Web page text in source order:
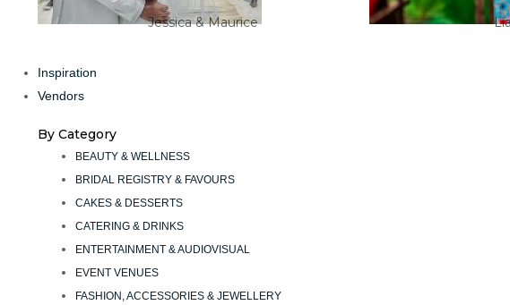
Jessica & Maurice
Inspiration
Vendors
By Category
BEAUTY & WELLNESS
BRIDAL REGISTRY & FAVOURS
CAKES & DESSERTS
CATERING & DRINKS
ENTERTAINMENT & AUDIOVISUAL
EVENT VENUES
FASHION, ACCESSORIES & JEWELLERY